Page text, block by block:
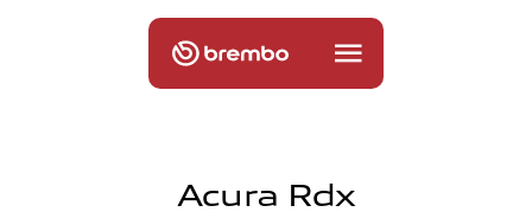
Acura Rdx